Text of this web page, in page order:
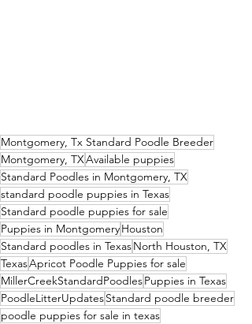
Montgomery, Tx Standard Poodle Breeder
Montgomery, TXAvailable puppies
Standard Poodles in Montgomery, TX
standard poodle puppies in Texas
Standard poodle puppies for sale
Puppies in MontgomeryHouston
Standard poodles in TexasNorth Houston, TX
TexasApricot Poodle Puppies for sale
MillerCreekStandardPoodlesPuppies in Texas
PoodleLitterUpdatesStandard poodle breeder
poodle puppies for sale in texas